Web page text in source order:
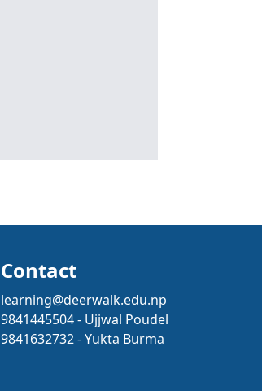
Contact
learning@deerwalk.edu.np
9841445504 - Ujjwal Poudel
9841632732 - Yukta Burma